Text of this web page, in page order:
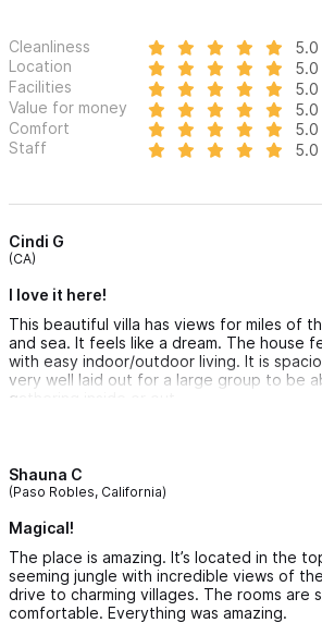
Cleanliness
5.0
Location
5.0
Facilities
5.0
Value for money
5.0
Comfort
5.0
Staff
5.0
Cindi G
(CA)
I love it here!
This beautiful villa has views for miles of
and sea. It feels like a dream. The house
with easy indoor/outdoor living. It is
very well laid out for a large group to be
gathering inside or out.
Would not hesitate to book here again!
Shauna C
(Paso Robles, California)
Magical!
The place is amazing. It’s located in the
seeming jungle with incredible views of
drive to charming villages. The rooms are
comfortable. Everything was amazing.